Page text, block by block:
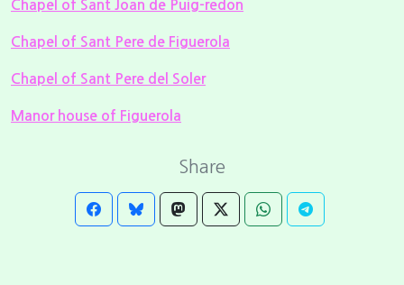
Chapel of Sant Joan de Puig-redon
Chapel of Sant Pere de Figuerola
Chapel of Sant Pere del Soler
Manor house of Figuerola
Share